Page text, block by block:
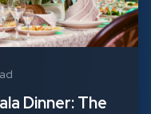
Dinner: The